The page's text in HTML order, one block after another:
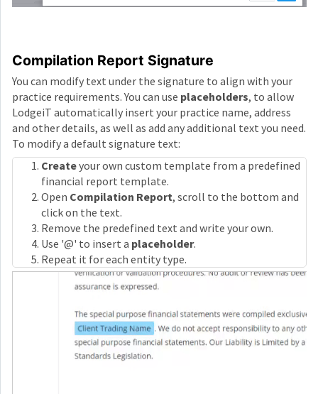
Compilation Report Signature
You can modify text under the signature to align with your
practice requirements. You can use placeholders, to allow
LodgeiT automatically insert your practice name, address
and other details, as well as add any additional text you need.
To modify a default signature text:
Createyour own custom template from a predefined
financial report template.
Open Compilation Report, scroll to the bottom and
click on the text.
Remove the predefined text and write your own.
Use '@' to insert a placeholder.
Repeat it for each entity type.